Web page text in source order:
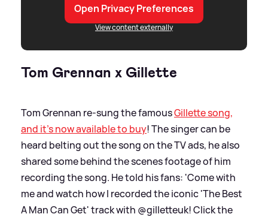
Open Privacy Preferences
View content externally
Tom Grennan x Gillette
Tom Grennan re-sung the famousGillette song,
and it's now available to buy! The singer can be
heard belting out the song on the TV ads, he also
shared some behind the scenes footage of him
recording the song. He told his fans: 'Come with
me and watch how I recorded the iconic 'The Best
A Man Can Get' track with @gilletteuk! Click the